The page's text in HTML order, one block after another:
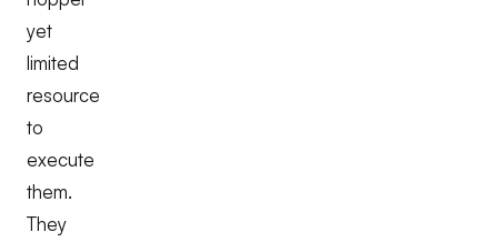
yet
limited
resource
to
execute
them.
They